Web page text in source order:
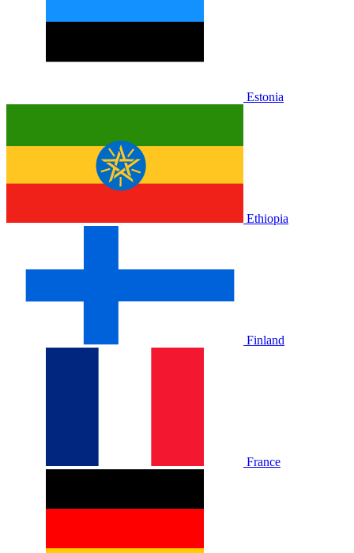
Estonia
Ethiopia
Finland
France